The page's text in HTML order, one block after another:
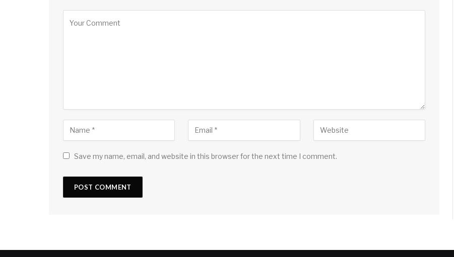
Save my name, email, and website in this browser for the next time I comment.